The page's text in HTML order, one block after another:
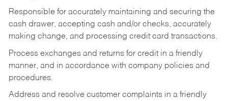
Responsible for accurately maintaining and securing the
cash drawer, accepting cash and/or checks, accurately
making change, and processing credit card transactions.
Process exchanges and returns for credit in a friendly
manner, and in accordance with company policies and
procedures.
Address and resolve customer complaints in a friendly